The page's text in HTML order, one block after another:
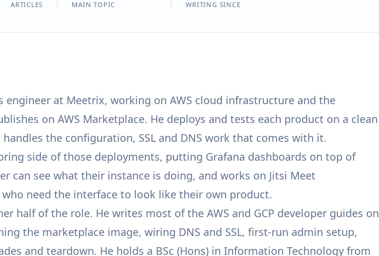
ARTICLES MAIN TOPIC WRITING SINCE
engineer at Meetrix, working on AWS cloud infrastructure and the
on AWS Marketplace. He deploys and tests each product on a clean
the configuration, SSL and DNS work that comes with it.
side of those deployments, putting Grafana dashboards on top of
can see what their instance is doing, and works on Jitsi Meet
need the interface to look like their own product.
half of the role. He writes most of the AWS and GCP developer guides on
the marketplace image, wiring DNS and SSL, first-run admin setup,
and teardown. He holds a BSc (Hons) in Information Technology from